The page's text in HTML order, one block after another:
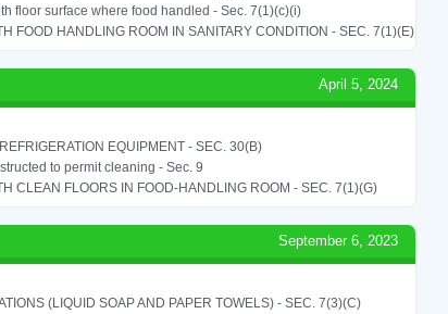
floor surface where food handled - Sec. 7(1)(c)(i)
FOOD HANDLING ROOM IN SANITARY CONDITION - SEC. 7(1)(E)
April 5, 2024
EQUIPMENT - SEC. 30(B)
to permit cleaning - Sec. 9
CLEAN FLOORS IN FOOD-HANDLING ROOM - SEC. 7(1)(G)
September 6, 2023
(LIQUID SOAP AND PAPER TOWELS) - SEC. 7(3)(C)